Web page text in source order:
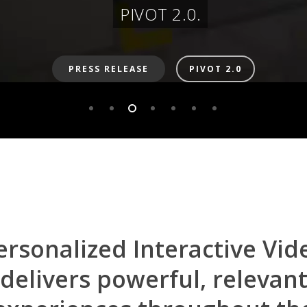
PIVOT 2.0.
PRESS RELEASE PIVOT 2.0
Interactive
delivers powerful, relevant